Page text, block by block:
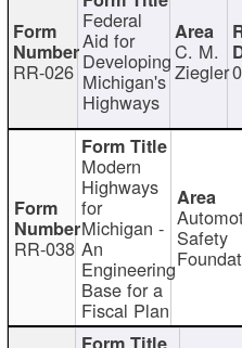
RR-026
Federal
Aid for
Developing
Michigan's
Highways
C. M.
Ziegler
RR-038
Modern
Highways
for
Michigan -
An
Engineering
Base for a
Fiscal Plan
Safety